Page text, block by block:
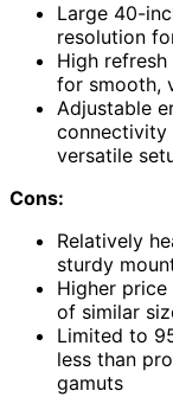
Large 40-
resolution
High
for smooth,
Adjustable
connectivity
versatile
Cons:
Relatively
sturdy
Higher
of similar
Limited to
less than
gamuts